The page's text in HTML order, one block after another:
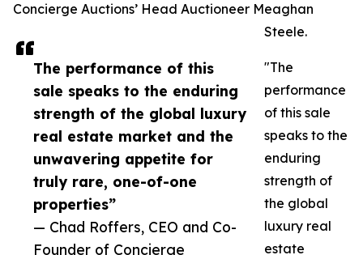
The performance of this
sale speaks to the enduring
strength of the global luxury
real estate market and the
unwavering appetite for
truly rare, one-of-one
properties”
— Chad Roffers, CEO and Co-
Founder of Concierge
Concierge Auctions’ Head Auctioneer Meaghan
Steele.
"The
performance
of this sale
speaks to the
enduring
strength of
the global
luxury real
estate